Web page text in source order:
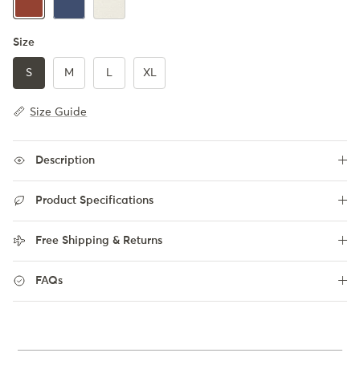
Size
S M XL
Size Guide
Description
Product Specifications
Free Shipping & Returns
FAQs